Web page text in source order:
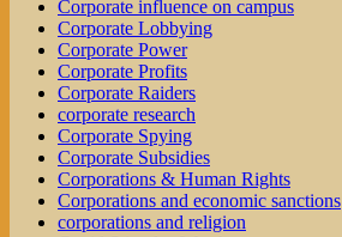
Corporate influence on campus
Corporate Lobbying
Corporate Power
Corporate Profits
Corporate Raiders
corporate research
Corporate Spying
Corporate Subsidies
Corporations & Human Rights
Corporations and economic sanctions
corporations and religion